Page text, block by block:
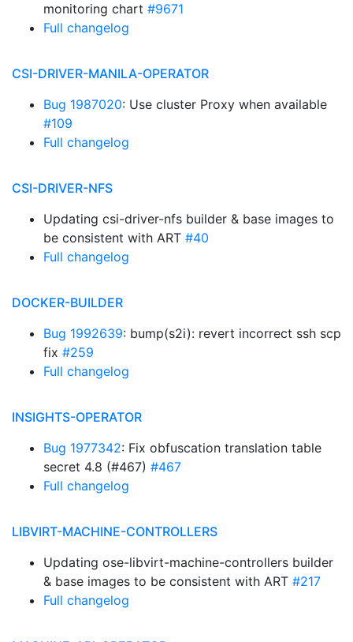
monitoring chart #9671
Full changelog
CSI-DRIVER-MANILA-OPERATOR
Bug 1987020: Use cluster Proxy when available
#109
Full changelog
CSI-DRIVER-NFS
Updating csi-driver-nfs builder & base images to
be consistent with ART #40
Full changelog
DOCKER-BUILDER
Bug 1992639: bump(s2i): revert incorrect ssh scp
fix #259
Full changelog
INSIGHTS-OPERATOR
Bug 1977342: Fix obfuscation translation table
secret 4.8 (#467) #467
Full changelog
LIBVIRT-MACHINE-CONTROLLERS
Updating ose-libvirt-machine-controllers builder
& base images to be consistent with ART #217
Full changelog